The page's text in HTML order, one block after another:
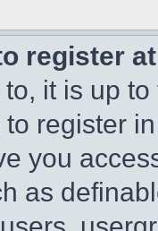
register
it is up
register
you
as